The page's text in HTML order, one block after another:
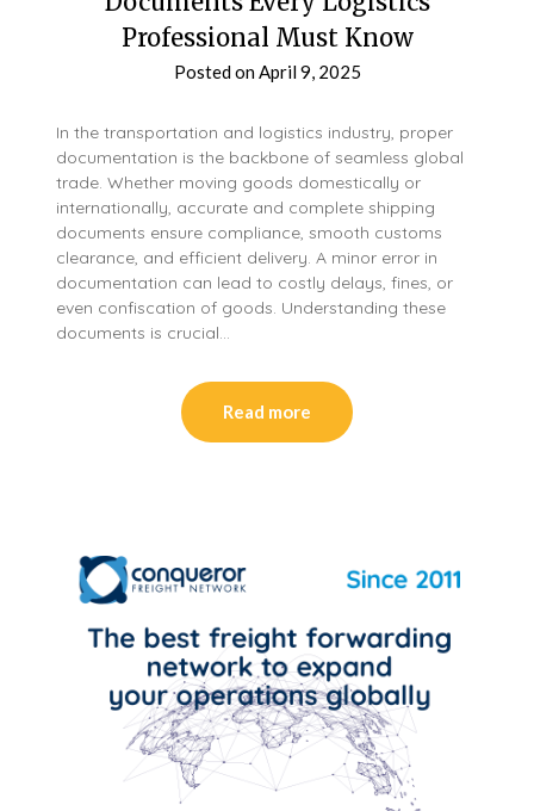
Professional Must Know
Posted on April 9, 2025
In the transportation and logistics industry, proper
documentation is the backbone of seamless global
trade. Whether moving goods domestically or
internationally, accurate and complete shipping
documents ensure compliance, smooth customs
clearance, and efficient delivery. A minor error in
documentation can lead to costly delays, fines, or
even confiscation of goods. Understanding these
documents is crucial…
Read more